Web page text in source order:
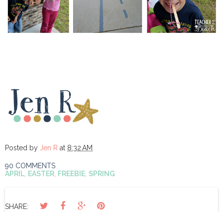
Posted by Jen R at 8:32 AM
90 COMMENTS
APRIL EASTER FREEBIE SPRING
SHARE: